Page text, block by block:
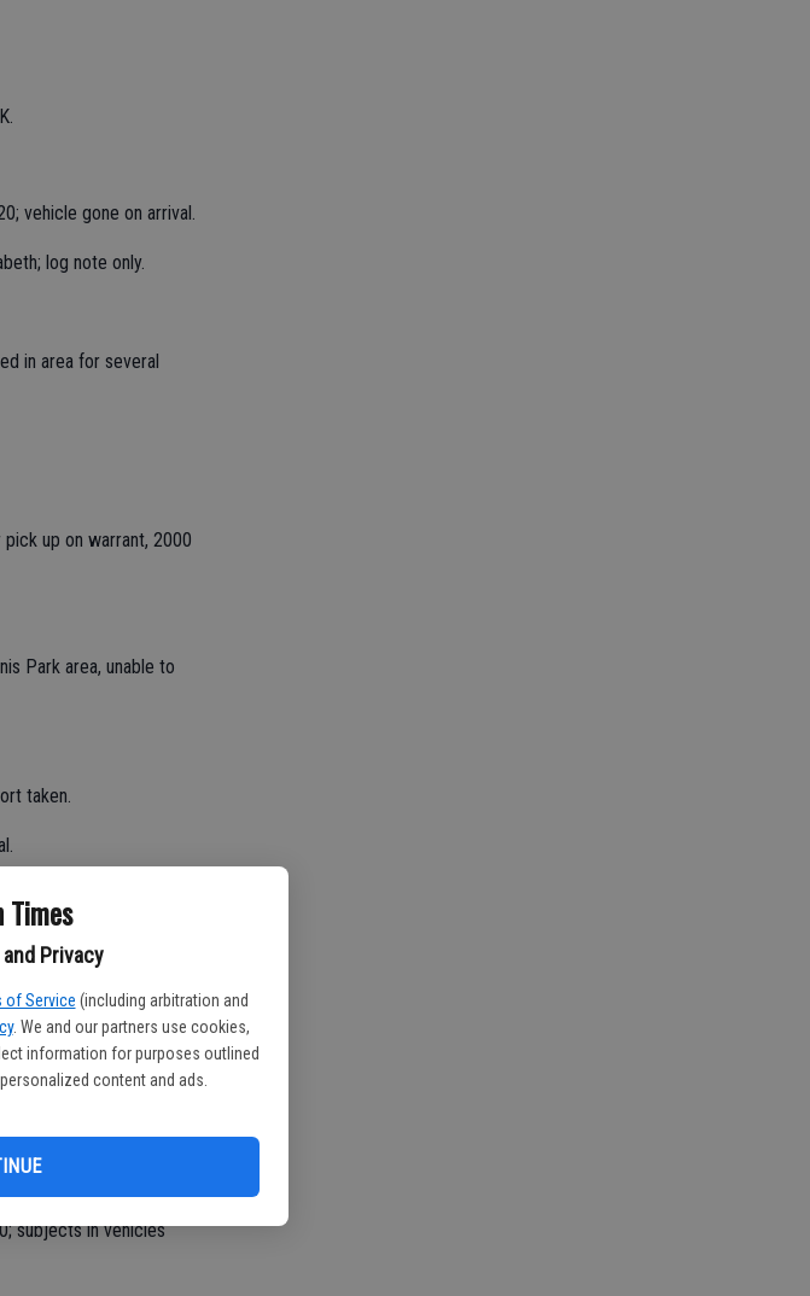
Times
Privacy
of Service (including arbitration and
. We and our partners use cookies,
information for purposes outlined
content and ads.
vehicle gone on arrival.
log note only.
in area for several
up on warrant, 2000
Park area, unable to
taken.
microphone; unable
on McHenry
resident advised to
subjects in vehicles